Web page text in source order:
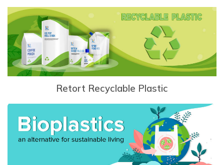
Retort Recyclable Plastic